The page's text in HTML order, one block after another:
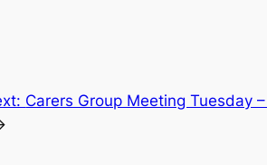
Carers Group Meeting Tuesday